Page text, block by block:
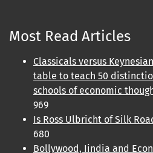
Most Read Articles
Classicals versus
table to teach 50
schools of economic
969
Is Ross Ulbricht of Silk
680
Bollywood, Iindia and